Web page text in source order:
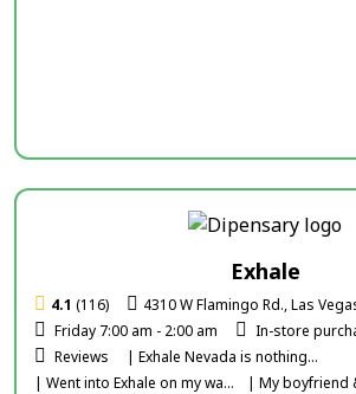
Exhale
4.1 (116)
4310 W Flamingo Rd., Las
Friday 7:00 am - 2:00 am
In-store
Reviews
| Exhale Nevada is nothing...
| Went into Exhale on my wa...
| My boyfriend